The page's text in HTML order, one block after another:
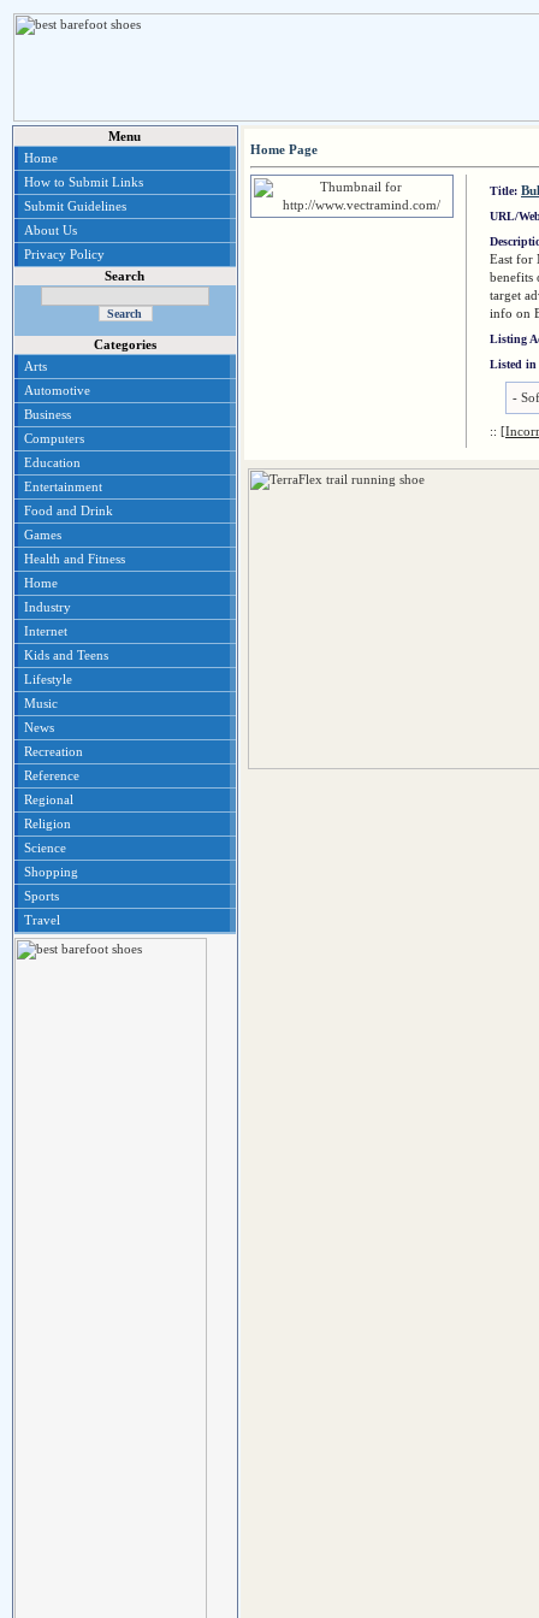
Menu
Home
How to Submit Links
Submit Guidelines
About Us
Privacy Policy
Search
Categories
Arts
Automotive
Business
Computers
Education
Entertainment
Food and Drink
Games
Health and Fitness
Home
Industry
Internet
Kids and Teens
Lifestyle
Music
News
Recreation
Reference
Regional
Religion
Science
Shopping
Sports
Travel
Home Page
Title:
URL/
East for
benefits
target
info on
Listing
Listed in
-
::